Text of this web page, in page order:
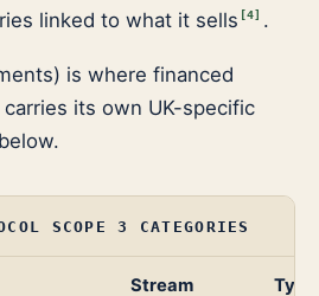
linked to what it sells [4] .
is where financed
its own UK-specific
SCOPE 3 CATEGORIES
Stream